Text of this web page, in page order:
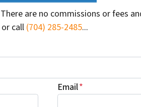
are no commissions or fees
call(704) 285-2485...
Email*